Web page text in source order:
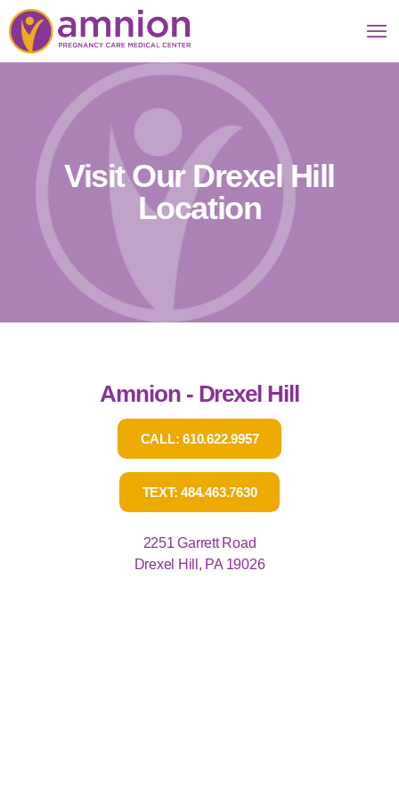
Visit Our Drexel Hill
Location
Amnion - Drexel Hill
CALL: 610.622.9957
TEXT: 484.463.7630
2251 Garrett Road
Drexel Hill, PA 19026